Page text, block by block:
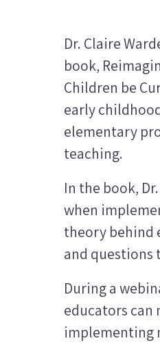
Dr. Claire
book,
Children be
early
elementary
teaching.
In the book,
when
theory behind
and questions
During a
educators can
implementing